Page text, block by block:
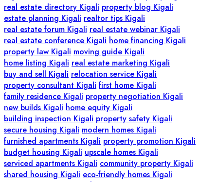
real estate directory Kigali property blog Kigali
estate planning Kigali realtor tips Kigali
real estate forum Kigali real estate webinar Kigali
real estate conference Kigali home financing Kigali
property law Kigali moving guide Kigali
home listing Kigali real estate marketing Kigali
buy and sell Kigali relocation service Kigali
property consultant Kigali first home Kigali
family residence Kigali property negotiation Kigali
new builds Kigali home equity Kigali
building inspection Kigali property safety Kigali
secure housing Kigali modern homes Kigali
furnished apartments Kigali property promotion Kigali
budget housing Kigali upscale homes Kigali
serviced apartments Kigali community property Kigali
shared housing Kigali eco-friendly homes Kigali